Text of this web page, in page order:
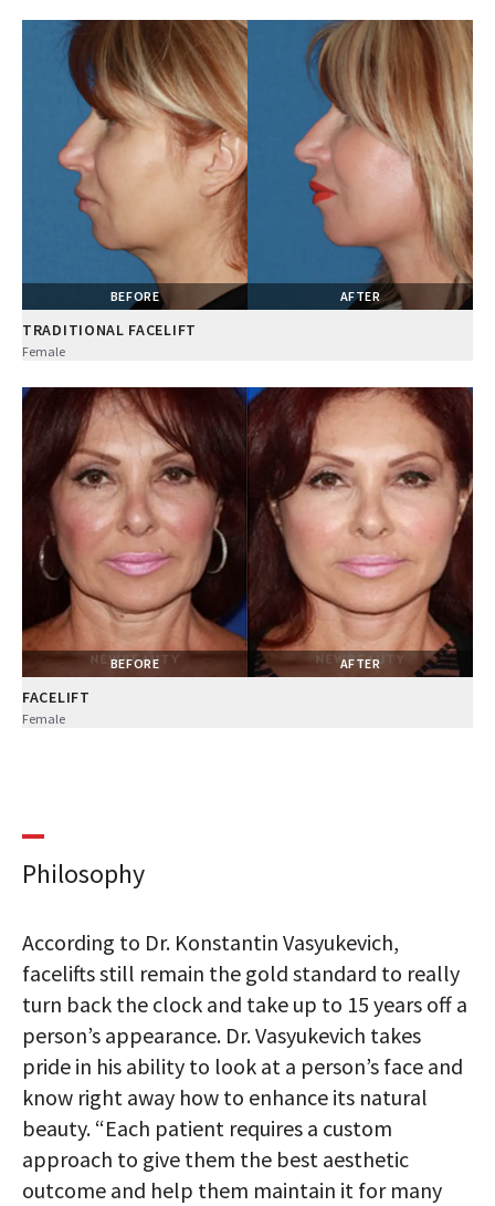
BEFORE AFTER
TRADITIONAL FACELIFT
Female
BEFORE AFTER
FACELIFT
Female
Philosophy
According to Dr. Konstantin Vasyukevich,
facelifts still remain the gold standard to really
turn back the clock and take up to 15 years off a
person’s appearance. Dr. Vasyukevich takes
pride in his ability to look at a person’s face and
know right away how to enhance its natural
beauty. “Each patient requires a custom
approach to give them the best aesthetic
outcome and help them maintain it for many